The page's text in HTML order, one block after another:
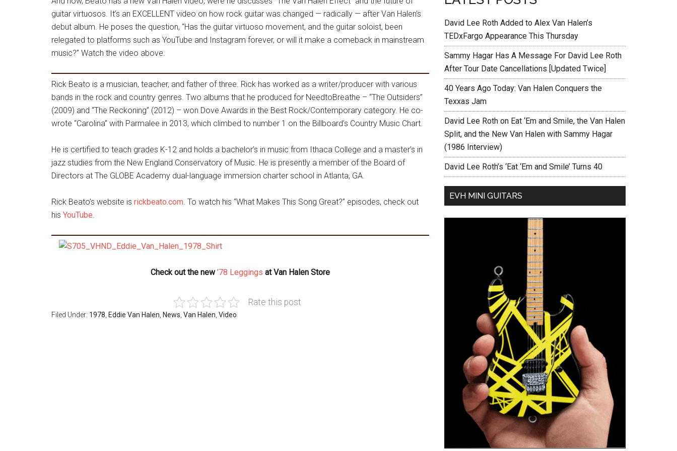
guitar virtuosos. It’s an EXCELLENT video on how rock guitar was changed — radically — after Van Halen’s
debut album. He poses the question, “Has the guitar virtuoso movement, and the guitar soloist, been
relegated to platforms such as YouTube and Instagram forever, or will it make a comeback in mainstream
music?” Watch the video above.
Rick Beato is a musician, teacher, and father of three. Rick has worked as a writer/producer with various
bands in the rock and country genres. Two albums that he produced for NeedtoBreathe – “The Outsiders”
(2009) and “The Reckoning” (2012) – won Dove Awards in the Best Rock/Contemporary category. He co-
wrote “Carolina” with Parmalee in 2013, which climbed to number 1 on the Billboard’s Country Music Chart.
He is certified to teach grades K-12 and holds a bachelor’s in music from Ithaca College and a master’s in
jazz studies from the New England Conservatory of Music. He is presently a member of the Board of
Directors at The GLOBE Academy dual-language immersion charter school in Atlanta, GA.
Rick Beato’s website is rickbeato.com. To watch his “What Makes This Song Great?” episodes, check out
his YouTube.
Check out the new’78 Leggings at Van Halen Store
Rate this post
Filed Under: 1978 Eddie Van Halen News Van Halen Video
David Lee Roth Added to Alex Van Halen’s
TEDxFargo Appearance This Thursday
Sammy Hagar Has A Message For David Lee Roth
After Tour Date Cancellations [Updated Twice]
40 Years Ago Today: Van Halen Conquers the
Texxas Jam
David Lee Roth on Eat ‘Em and Smile, the Van Halen
Split, and the New Van Halen with Sammy Hagar
(1986 Interview)
David Lee Roth’s ‘Eat ‘Em and Smile’ Turns 40
EVH MINI GUITARS